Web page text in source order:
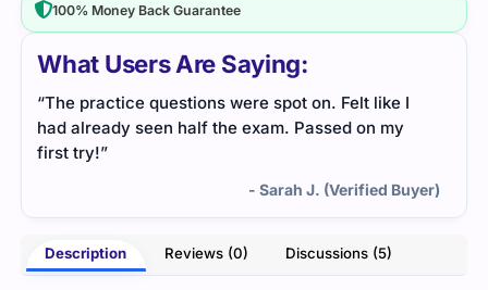
What Users Are Saying:
“The practice questions were spot on. Felt like I
had already seen half the exam. Passed on my
first try!”
- Sarah J. (Verified Buyer)
Description Reviews (0) Discussions (5)
100% Money Back Guarantee